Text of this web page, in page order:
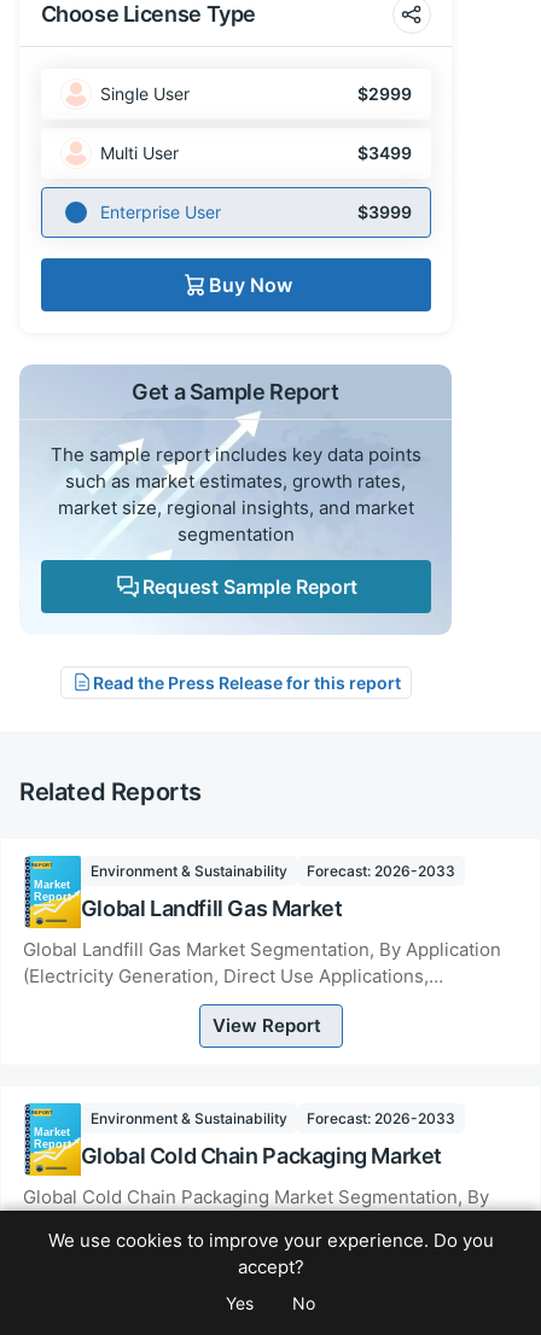
Choose License Type
Single User $2999
Multi User $3499
Enterprise User $3999
Buy Now
Get a Sample Report
The sample report includes key data points
such as market estimates, growth rates,
market size, regional insights, and market
segmentation
Request Sample Report
Read the Press Release for this report
Related Reports
Environment & Sustainability Forecast: 2026-2033
Global Landfill Gas Market
Global Landfill Gas Market Segmentation, By Application
(Electricity Generation, Direct Use Applications,
Upgrading to Renewable Natural Gas), By Ty...
View Report
Environment & Sustainability Forecast: 2026-2033
Global Cold Chain Packaging Market
Global Cold Chain Packaging Market Segmentation, By
Crates, Temperature Controlled Pallet Shippe...
View Report
We use cookies to improve your experience. Do you
accept?
Yes No